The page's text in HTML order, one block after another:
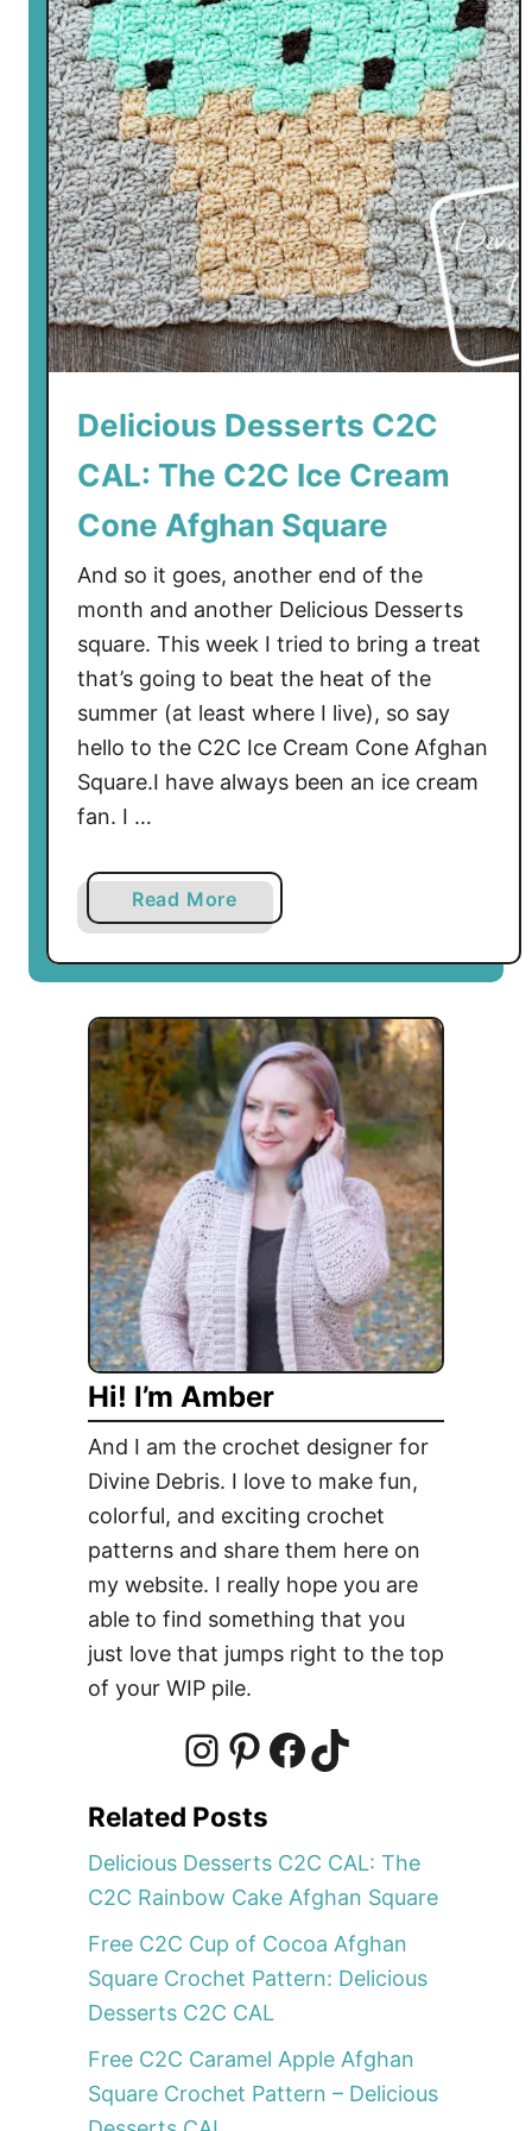
Delicious Desserts C2C
CAL: The C2C Ice Cream
Cone Afghan Square
And so it goes, another end of the
month and another Delicious Desserts
square. This week I tried to bring a treat
that’s going to beat the heat of the
summer (at least where I live), so say
hello to the C2C Ice Cream Cone Afghan
Square.I have always been an ice cream
fan. I …
Read More
b
o
t
e
l
i
c
i
o
u
s
D
e
s
s
e
t
s
C
2
A
L
:
h
e
C
C
I
c
C
r
Hi! I’m Amber
And I am the crochet designer for
Divine Debris. I love to make fun,
colorful, and exciting crochet
patterns and share them here on
my website. I really hope you are
able to find something that you
just love that jumps right to the top
of your WIP pile.
n
s
t
a
P
i
n
t
e
a
c
e
b
T
i
k
o
Related Posts
Delicious Desserts C2C CAL: The
C2C Rainbow Cake Afghan Square
Free C2C Cup of Cocoa Afghan
Square Crochet Pattern: Delicious
Desserts C2C CAL
Free C2C Caramel Apple Afghan
Square Crochet Pattern – Delicious